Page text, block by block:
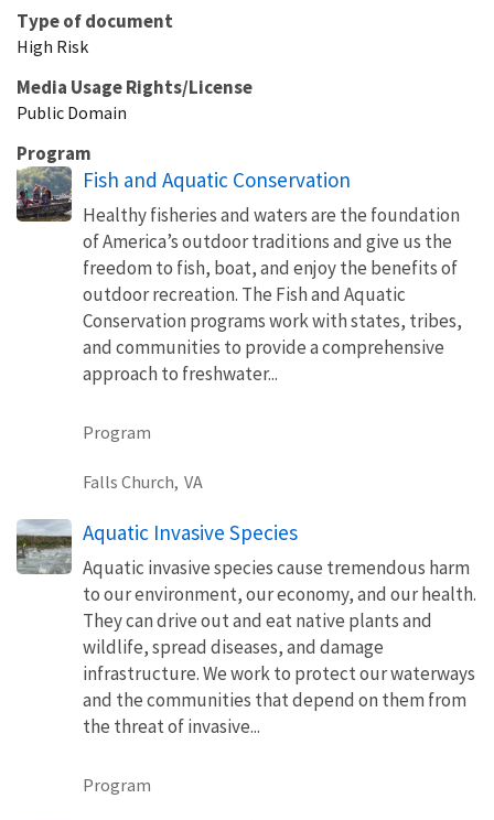
Type of document
High Risk
Media Usage Rights/License
Public Domain
Program
Fish and Aquatic Conservation
Healthy fisheries and waters are the foundation
of America’s outdoor traditions and give us the
freedom to fish, boat, and enjoy the benefits of
outdoor recreation. The Fish and Aquatic
Conservation programs work with states, tribes,
and communities to provide a comprehensive
approach to freshwater...
Program
Falls Church, VA
Aquatic Invasive Species
Aquatic invasive species cause tremendous harm
to our environment, our economy, and our health.
They can drive out and eat native plants and
wildlife, spread diseases, and damage
infrastructure. We work to protect our waterways
and the communities that depend on them from
the threat of invasive...
Program